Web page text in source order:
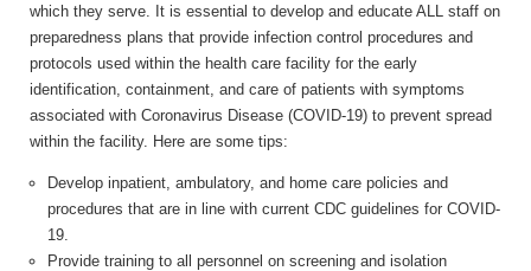
which they serve. It is essential to develop and educate ALL staff on
preparedness plans that provide infection control procedures and
protocols used within the health care facility for the early
identification, containment, and care of patients with symptoms
associated with Coronavirus Disease (COVID-19) to prevent spread
within the facility. Here are some tips:
Develop inpatient, ambulatory, and home care policies and
procedures that are in line with current CDC guidelines for COVID-
19.
Provide training to all personnel on screening and isolation